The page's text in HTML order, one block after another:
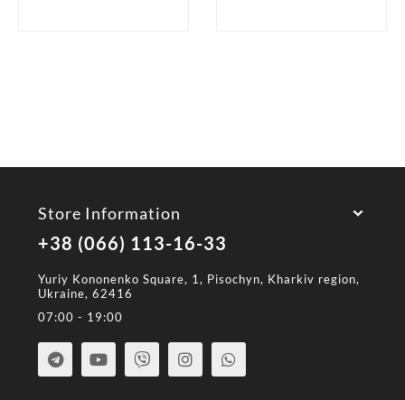
Store Information
+38 (066) 113-16-33
Yuriy Kononenko Square, 1, Pisochyn, Kharkiv region,
Ukraine, 62416
07:00 - 19:00